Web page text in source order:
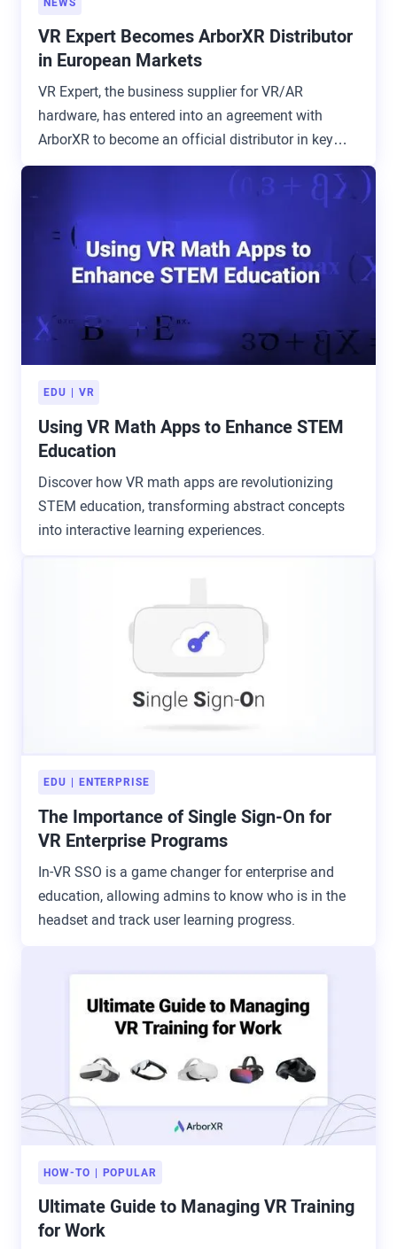
VR Expert Becomes ArborXR Distributor
in European Markets
VR Expert, the business supplier for VR/AR
hardware, has entered into an agreement with
ArborXR to become an official distributor in key
European markets.
EDU VR
Using VR Math Apps to Enhance STEM
Education
Discover how VR math apps are revolutionizing
STEM education, transforming abstract concepts
into interactive learning experiences.
EDU ENTERPRISE
The Importance of Single Sign-On for
VR Enterprise Programs
In-VR SSO is a game changer for enterprise and
education, allowing admins to know who is in the
headset and track user learning progress.
HOW-TO POPULAR
Ultimate Guide to Managing VR Training
for Work